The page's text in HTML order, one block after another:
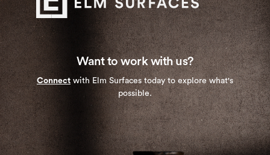
Want to work with us?
Connect with Elm Surfaces today to explore what's
possible.